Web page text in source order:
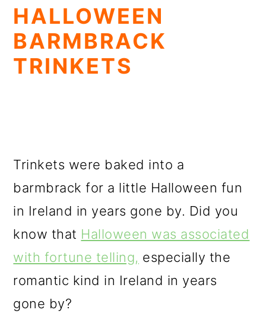
HALLOWEEN
BARMBRACK
TRINKETS
Trinkets were baked into a
barmbrack for a little Halloween fun
in Ireland in years gone by. Did you
know that Halloween was associated
with fortune telling, especially the
romantic kind in Ireland in years
gone by?